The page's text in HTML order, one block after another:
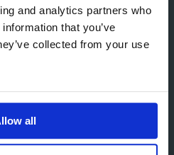
and analytics partners who
that you’ve
collected from your use
all